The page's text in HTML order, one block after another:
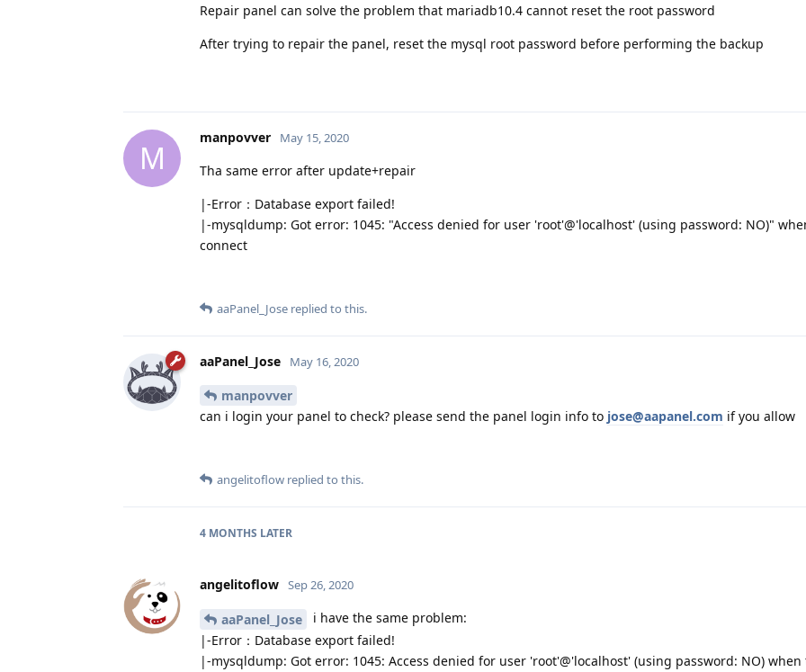
Repair panel can solve the problem that mariadb10.4 cannot reset the root password
After trying to repair the panel, reset the mysql root password before performing the backup
M
manpovver May 15, 2020
Tha same error after update+repair
|-Error：Database export failed!
|-mysqldump: Got error: 1045: "Access denied for user 'root'@'localhost' (using password: NO)"
connect
aaPanel_Jose replied to this.
aaPanel_Jose May 16, 2020
manpovver
can i login your panel to check? please send the panel login info to jose@aapanel.com if you allow
angelitoflow replied to this.
4 MONTHS LATER
angelitoflow Sep 26, 2020
aaPanel_Jose
i have the same problem:
|-Error：Database export failed!
|-mysqldump: Got error: 1045: Access denied for user 'root'@'localhost' (using password: NO)